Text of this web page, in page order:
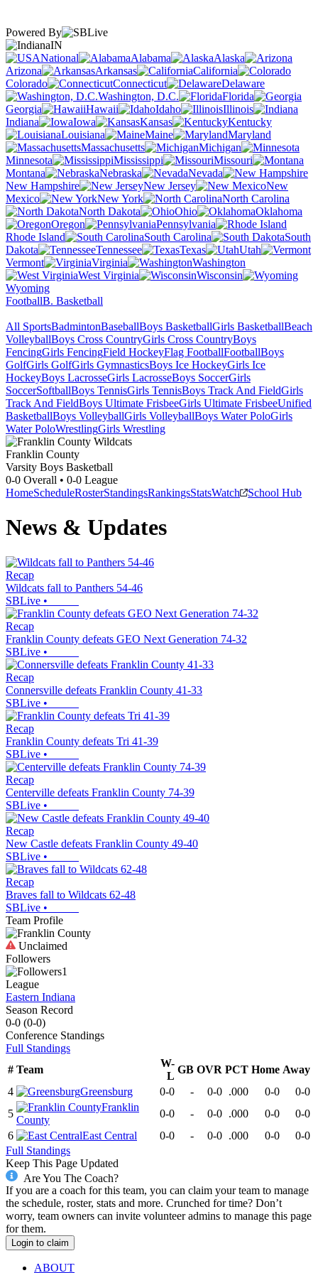
Powered By
IN
National
Alabama
Alaska
Arizona
Arkansas
California
Colorado
Connecticut
Delaware
Washington, D.C.
Florida
Georgia
Hawaii Idaho
Illinois
Indiana
Iowa Kansas
Kentucky
Louisiana
Maine
Maryland
Massachusetts
Michigan
Minnesota
Mississippi
Missouri
Montana
Nebraska
Nevada
New Hampshire
New Jersey
New
Mexico
New York
North Carolina
North Dakota
Ohio
Oklahoma
Oregon
Pennsylvania
Rhode Island
South Carolina
South
Dakota
Tennessee Texas
Utah
Vermont
Virginia
Washington
West Virginia
Wisconsin
Wyoming
FootballB. Basketball
All SportsBadmintonBaseballBoys BasketballGirls BasketballBeach
VolleyballBoys Cross CountryGirls Cross CountryBoys
FencingGirls FencingField HockeyFlag FootballFootballBoys
GolfGirls GolfGirls GymnasticsBoys Ice HockeyGirls Ice
HockeyBoys LacrosseGirls LacrosseBoys SoccerGirls
SoccerSoftballBoys TennisGirls TennisBoys Track And FieldGirls
Track And FieldBoys Ultimate FrisbeeGirls Ultimate FrisbeeUnified
BasketballBoys VolleyballGirls VolleyballBoys Water PoloGirls
Water PoloWrestlingGirls Wrestling
Franklin County
Varsity Boys Basketball
0-0 Overall • 0-0 League
HomeScheduleRosterStandingsRankingsStatsWatch School Hub
News & Updates
Recap
Wildcats fall to Panthers 54-46
SBLive •
Recap
Franklin County defeats GEO Next Generation 74-32
SBLive •
Recap
Connersville defeats Franklin County 41-33
SBLive •
Recap
Franklin County defeats Tri 41-39
SBLive •
Recap
Centerville defeats Franklin County 74-39
SBLive •
Recap
New Castle defeats Franklin County 49-40
SBLive •
Recap
Braves fall to Wildcats 62-48
SBLive •
Team Profile
Unclaimed
Followers
1
League
Eastern Indiana
Season Record
0-0 (0-0)
Conference Standings
Full Standings
# Team
W-
L
GB OVR PCT Home Away
4
Greensburg 0-0 - 0-0 .000 0-0
0-0
5
Franklin
County
0-0 - 0-0 .000 0-0
0-0
6
East Central 0-0 - 0-0 .000 0-0
0-0
Full Standings
Keep This Page Updated
Are You The Coach?
If you are a coach for this team, you can claim your team to manage
the schedule, roster, stats and more. Crunched for time? Don’t
worry, team owners can invite volunteer admins to manage this page
for them.
Login to claim
ABOUT